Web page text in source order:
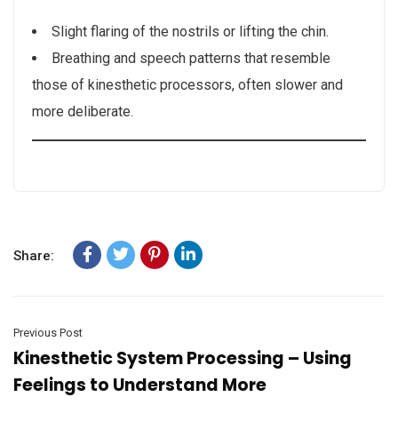
Slight flaring of the nostrils or lifting the chin.
Breathing and speech patterns that resemble
those of kinesthetic processors, often slower and
more deliberate.
Share:
Previous Post
Kinesthetic System Processing – Using
Feelings to Understand More